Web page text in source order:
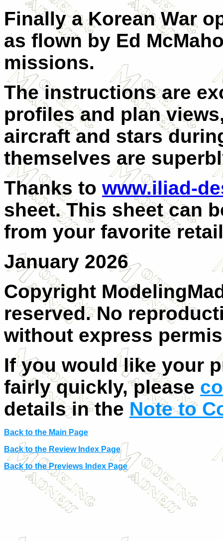
Finally a Korean War
as flown by Ed
missions.
The instructions are
profiles and plan
aircraft and stars
themselves are
Thanks to www.iliad-
sheet. This sheet can
from your favorite
January 2026
Copyright
reserved. No
without express
If you would like your
fairly quickly, please
details in the Note to
Back to the Main Page
Back to the Review Index Page
Back to the Previews Index Page